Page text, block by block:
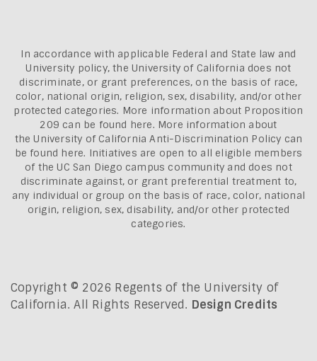
In accordance with applicable Federal and State law and
University policy, the University of California does not
discriminate, or grant preferences, on the basis of race,
color, national origin, religion, sex, disability, and/or other
protected categories. More information about Proposition
209 can be found here. More information about
theUniversity of California Anti-Discrimination Policy can
be found here. Initiatives are open to all eligible members
of the UC San Diego campus community and does not
discriminate against, or grant preferential treatment to,
any individual or group on the basis of race, color, national
origin, religion, sex, disability, and/or other protected
categories.
Copyright © 2026 Regents of the University of
California. All Rights Reserved. Design Credits